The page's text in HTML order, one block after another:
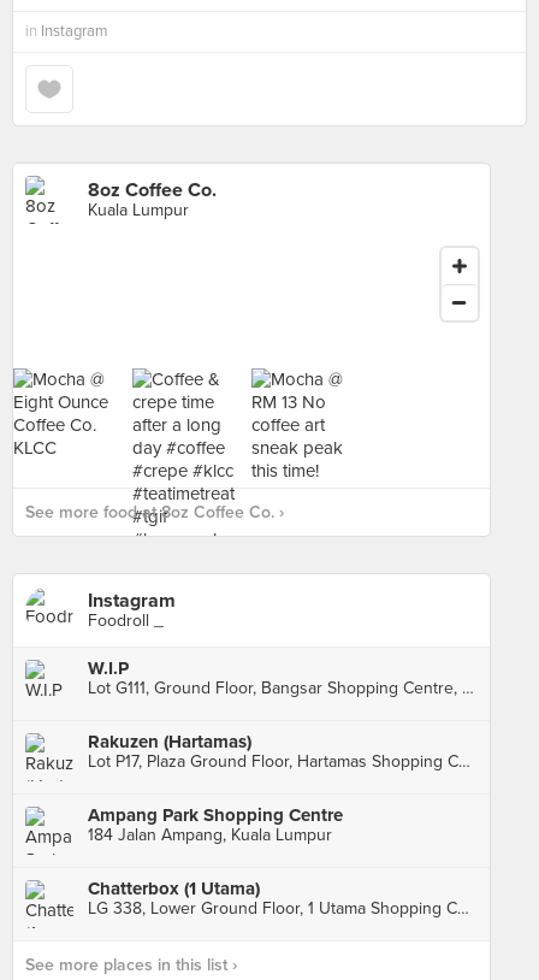
in Instagram
8oz Coffee Co.
Kuala Lumpur
See more food at 8oz Coffee Co. ›
Instagram
Foodroll _
W.I.P
Lot G111, Ground Floor, Bangsar Shopping Centre, Kuala Lumpur
Rakuzen (Hartamas)
Lot P17, Plaza Ground Floor, Hartamas Shopping Centre, Kuala Lumpur
Ampang Park Shopping Centre
184 Jalan Ampang, Kuala Lumpur
Chatterbox (1 Utama)
LG 338, Lower Ground Floor, 1 Utama Shopping Centre, Petaling Jaya
See more places in this list ›